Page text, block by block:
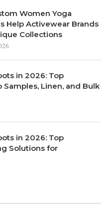
Women Yoga
Help Activewear Brands
Collections
in 2026: Top
Linen, and Bulk
in 2026: Top
Solutions for